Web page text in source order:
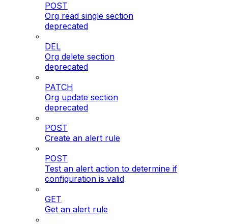
POST
Org read single section
deprecated
DEL
Org delete section
deprecated
PATCH
Org update section
deprecated
POST
Create an alert rule
POST
Test an alert action to determine if
configuration is valid
GET
Get an alert rule